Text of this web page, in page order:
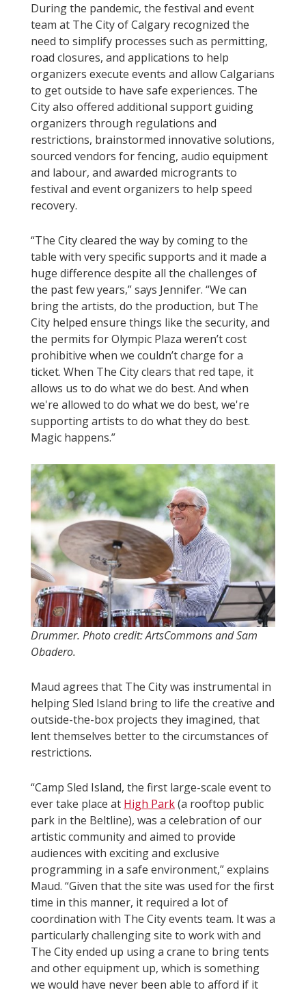
During the pandemic, the festival and event
team at The City of Calgary recognized the
need to simplify processes such as permitting,
road closures, and applications to help
organizers execute events and allow Calgarians
to get outside to have safe experiences. The
City also offered additional support guiding
organizers through regulations and
restrictions, brainstormed innovative solutions,
sourced vendors for fencing, audio equipment
and labour, and awarded microgrants to
festival and event organizers to help speed
recovery.
“The City cleared the way by coming to the
table with very specific supports and it made a
huge difference despite all the challenges of
the past few years,” says Jennifer. “We can
bring the artists, do the production, but The
City helped ensure things like the security, and
the permits for Olympic Plaza weren’t cost
prohibitive when we couldn’t charge for a
ticket. When The City clears that red tape, it
allows us to do what we do best. And when
we're allowed to do what we do best, we're
supporting artists to do what they do best.
Magic happens.”
Drummer. Photo credit: ArtsCommons and Sam
Obadero.
Maud agrees that The City was instrumental in
helping Sled Island bring to life the creative and
outside-the-box projects they imagined, that
lent themselves better to the circumstances of
restrictions.
“Camp Sled Island, the first large-scale event to
ever take place at High Park(a rooftop public
park in the Beltline), was a celebration of our
artistic community and aimed to provide
audiences with exciting and exclusive
programming in a safe environment,” explains
Maud. “Given that the site was used for the first
time in this manner, it required a lot of
coordination with The City events team. It was a
particularly challenging site to work with and
The City ended up using a crane to bring tents
and other equipment up, which is something
we would have never been able to afford if it